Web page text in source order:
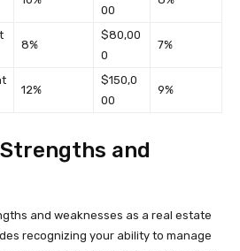
00
8%
$80,00
0
7%
12%
$150,0
00
9%
and
and weaknesses as a real estate
recognizing your ability to manage